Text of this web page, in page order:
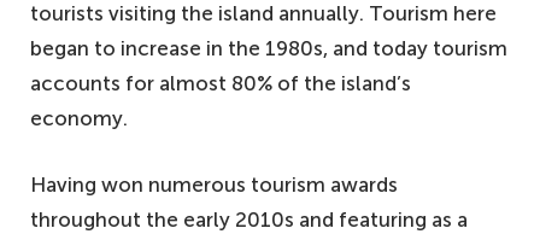
tourists visiting the island annually. Tourism here
began to increase in the 1980s, and today tourism
accounts for almost 80% of the island’s
economy.
Having won numerous tourism awards
throughout the early 2010s and featuring as a